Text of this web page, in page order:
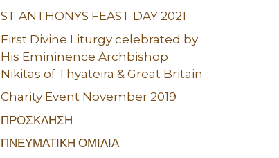
ST ANTHONYS FEAST DAY 2021
First Divine Liturgy celebrated by
His Emininence Archbishop
Nikitas of Thyateira & Great Britain
Charity Event November 2019
ΠΡΟΣΚΛΗΣΗ
ΠΝΕΥΜΑΤΙΚΗ ΟΜΙΛΙΑ